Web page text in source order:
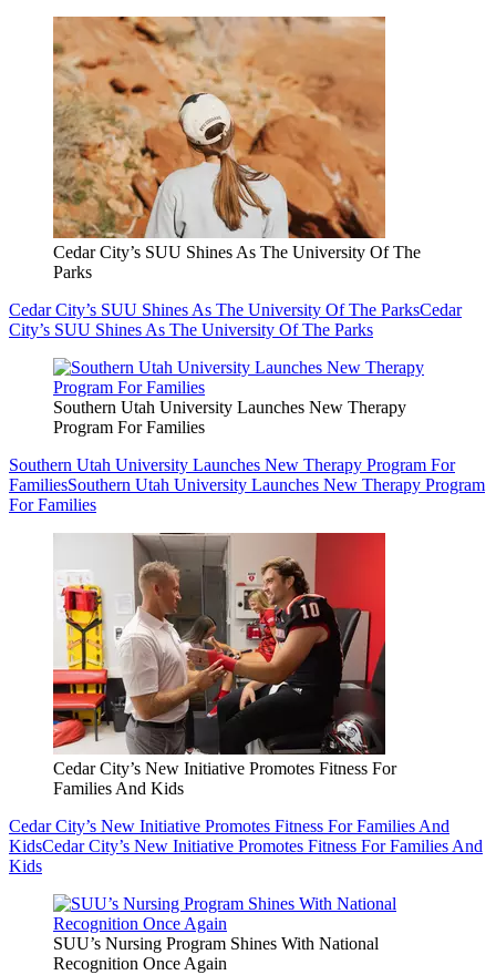
Cedar City’s SUU Shines As The University Of The
Parks
Cedar City’s SUU Shines As The University Of The ParksCedar
City’s SUU Shines As The University Of The Parks
Southern Utah University Launches New Therapy
Program For Families
Southern Utah University Launches New Therapy Program For
FamiliesSouthern Utah University Launches New Therapy Program
For Families
Cedar City’s New Initiative Promotes Fitness For
Families And Kids
Cedar City’s New Initiative Promotes Fitness For Families And
KidsCedar City’s New Initiative Promotes Fitness For Families And
Kids
SUU’s Nursing Program Shines With National
Recognition Once Again